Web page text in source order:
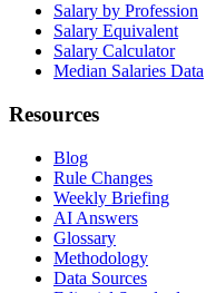
Salary by Profession
Salary Equivalent
Salary Calculator
Median Salaries Data
Resources
Blog
Rule Changes
Weekly Briefing
AI Answers
Glossary
Methodology
Data Sources